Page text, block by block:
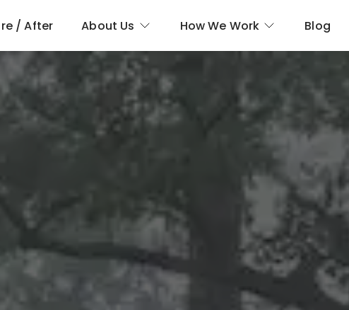
/ After About Us How We Work Blog